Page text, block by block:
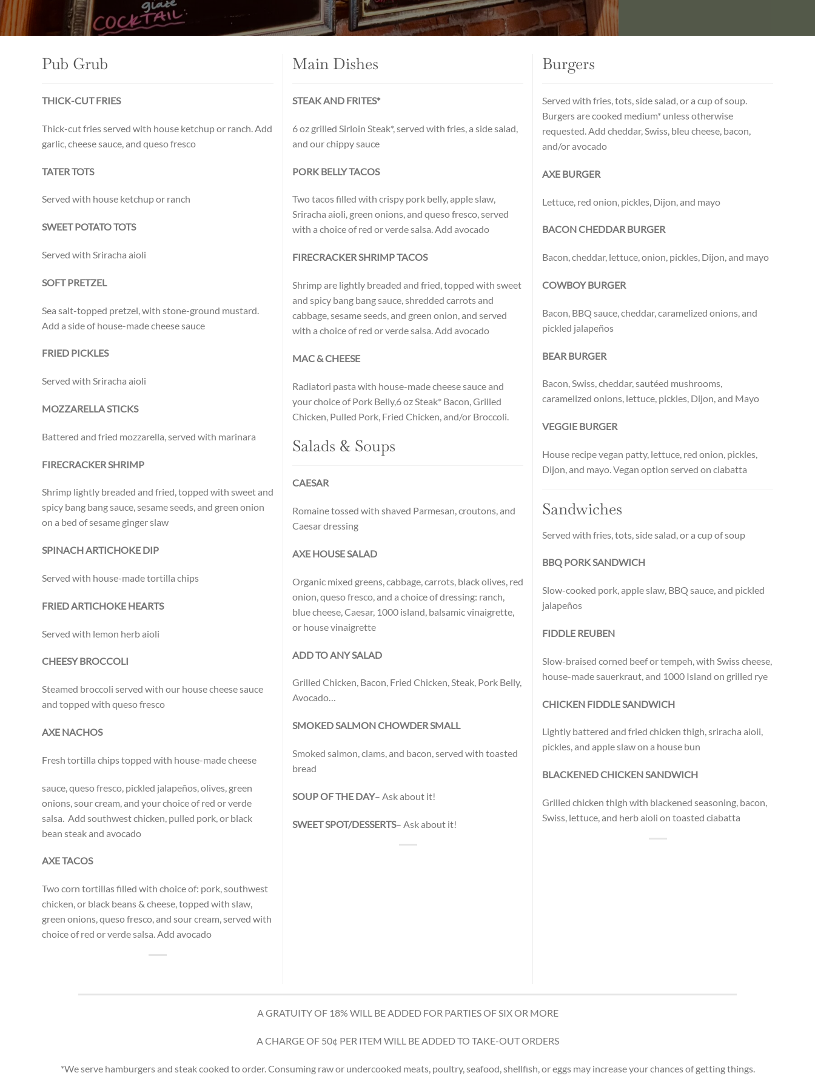
Pub Grub
THICK-CUT FRIES
Thick-cut fries served with house ketchup or ranch. Add
garlic, cheese sauce, and queso fresco
TATER TOTS
Served with house ketchup or ranch
SWEET POTATO TOTS
Served with Sriracha aioli
SOFT PRETZEL
Sea salt-topped pretzel, with stone-ground mustard.
Add a side of house-made cheese sauce
FRIED PICKLES
Served with Sriracha aioli
MOZZARELLA STICKS
Battered and fried mozzarella, served with marinara
FIRECRACKER SHRIMP
Shrimp lightly breaded and fried, topped with sweet and
spicy bang bang sauce, sesame seeds, and green onion
on a bed of sesame ginger slaw
SPINACH ARTICHOKE DIP
Served with house-made tortilla chips
FRIED ARTICHOKE HEARTS
Served with lemon herb aioli
CHEESY BROCCOLI
Steamed broccoli served with our house cheese sauce
and topped with queso fresco
AXE NACHOS
Fresh tortilla chips topped with house-made cheese
sauce, queso fresco, pickled jalapeños, olives, green
onions, sour cream, and your choice of red or verde
salsa. Add southwest chicken, pulled pork, or black
bean steak and avocado
AXE TACOS
Two corn tortillas filled with choice of: pork, southwest
chicken, or black beans & cheese, topped with slaw,
green onions, queso fresco, and sour cream, served with
choice of red or verde salsa. Add avocado
Main Dishes
STEAK AND FRITES*
6 oz grilled Sirloin Steak*, served with fries, a side salad,
and our chippy sauce
PORK BELLY TACOS
Two tacos filled with crispy pork belly, apple slaw,
Sriracha aioli, green onions, and queso fresco, served
with a choice of red or verde salsa. Add avocado
FIRECRACKER SHRIMP TACOS
Shrimp are lightly breaded and fried, topped with sweet
and spicy bang bang sauce, shredded carrots and
cabbage, sesame seeds, and green onion, and served
with a choice of red or verde salsa. Add avocado
MAC & CHEESE
Radiatori pasta with house-made cheese sauce and
your choice of Pork Belly,6 oz Steak* Bacon, Grilled
Chicken, Pulled Pork, Fried Chicken, and/or Broccoli.
Salads & Soups
CAESAR
Romaine tossed with shaved Parmesan, croutons, and
Caesar dressing
AXE HOUSE SALAD
Organic mixed greens, cabbage, carrots, black olives, red
onion, queso fresco, and a choice of dressing: ranch,
blue cheese, Caesar, 1000 island, balsamic vinaigrette,
or house vinaigrette
ADD TO ANY SALAD
Grilled Chicken, Bacon, Fried Chicken, Steak, Pork Belly,
Avocado…
SMOKED SALMON CHOWDER SMALL
Smoked salmon, clams, and bacon, served with toasted
bread
SOUP OF THE DAY– Ask about it!
SWEET SPOT/DESSERTS– Ask about it!
Burgers
Served with fries, tots, side salad, or a cup of soup.
Burgers are cooked medium* unless otherwise
requested. Add cheddar, Swiss, bleu cheese, bacon,
and/or avocado
AXE BURGER
Lettuce, red onion, pickles, Dijon, and mayo
BACON CHEDDAR BURGER
Bacon, cheddar, lettuce, onion, pickles, Dijon, and mayo
COWBOY BURGER
Bacon, BBQ sauce, cheddar, caramelized onions, and
pickled jalapeños
BEAR BURGER
Bacon, Swiss, cheddar, sautéed mushrooms,
caramelized onions, lettuce, pickles, Dijon, and Mayo
VEGGIE BURGER
House recipe vegan patty, lettuce, red onion, pickles,
Dijon, and mayo. Vegan option served on ciabatta
Sandwiches
Served with fries, tots, side salad, or a cup of soup
BBQ PORK SANDWICH
Slow-cooked pork, apple slaw, BBQ sauce, and pickled
jalapeños
FIDDLE REUBEN
Slow-braised corned beef or tempeh, with Swiss cheese,
house-made sauerkraut, and 1000 Island on grilled rye
CHICKEN FIDDLE SANDWICH
Lightly battered and fried chicken thigh, sriracha aioli,
pickles, and apple slaw on a house bun
BLACKENED CHICKEN SANDWICH
Grilled chicken thigh with blackened seasoning, bacon,
Swiss, lettuce, and herb aioli on toasted ciabatta
A GRATUITY OF 18% WILL BE ADDED FOR PARTIES OF SIX OR MORE
A CHARGE OF 50¢ PER ITEM WILL BE ADDED TO TAKE-OUT ORDERS
*We serve hamburgers and steak cooked to order. Consuming raw or undercooked meats, poultry, seafood, shellfish, or eggs may increase your chances of getting things.